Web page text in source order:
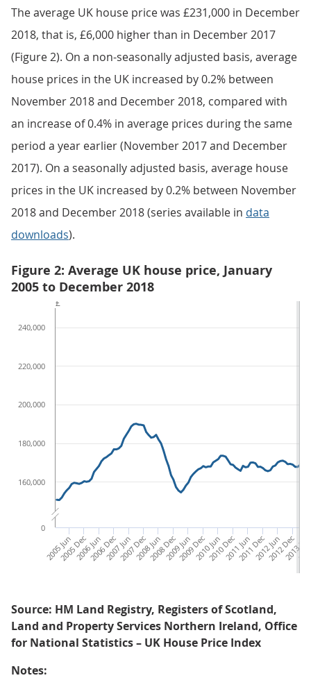
The average UK house price was £231,000 in December
2018, that is, £6,000 higher than in December 2017
(Figure 2). On a non-seasonally adjusted basis, average
house prices in the UK increased by 0.2% between
November 2018 and December 2018, compared with
an increase of 0.4% in average prices during the same
period a year earlier (November 2017 and December
2017). On a seasonally adjusted basis, average house
prices in the UK increased by 0.2% between November
2018 and December 2018 (series available in data
downloads).
Figure 2: Average UK house price, January
2005 to December 2018
2013 Jun
2012 Dec
2012 Jun
2011 Dec
2011 Jun
2010 Dec
2010 Jun
2009 Dec
2009 Jun
2008 Dec
2008 Jun
2007 Dec
2007 Jun
2006 Dec
2006 Jun
2005 Dec
2005 Jun
0
160,000
180,000
200,000
220,000
240,000
£
Source: HM Land Registry, Registers of Scotland,
Land and Property Services Northern Ireland, Office
for National Statistics – UK House Price Index
Notes: